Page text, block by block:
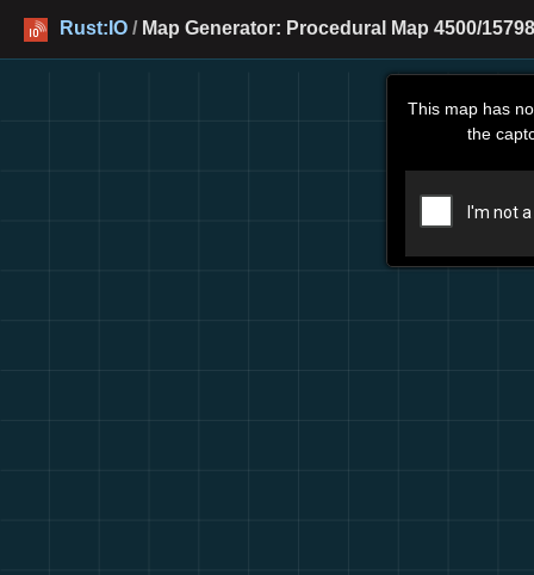
Rust:IO / Map Generator: Procedural Map 4500/
This map has
the